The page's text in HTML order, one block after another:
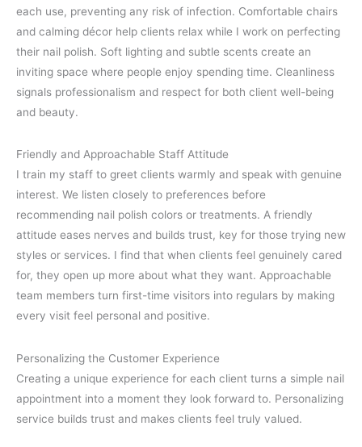
each use, preventing any risk of infection. Comfortable chairs
and calming décor help clients relax while I work on perfecting
their nail polish. Soft lighting and subtle scents create an
inviting space where people enjoy spending time. Cleanliness
signals professionalism and respect for both client well-being
and beauty.
Friendly and Approachable Staff Attitude
I train my staff to greet clients warmly and speak with genuine
interest. We listen closely to preferences before
recommending nail polish colors or treatments. A friendly
attitude eases nerves and builds trust, key for those trying new
styles or services. I find that when clients feel genuinely cared
for, they open up more about what they want. Approachable
team members turn first-time visitors into regulars by making
every visit feel personal and positive.
Personalizing the Customer Experience
Creating a unique experience for each client turns a simple nail
appointment into a moment they look forward to. Personalizing
service builds trust and makes clients feel truly valued.